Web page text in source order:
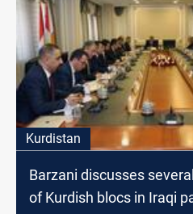
Kurdistan
Barzani discusses
of Kurdish blocs in Iraqi